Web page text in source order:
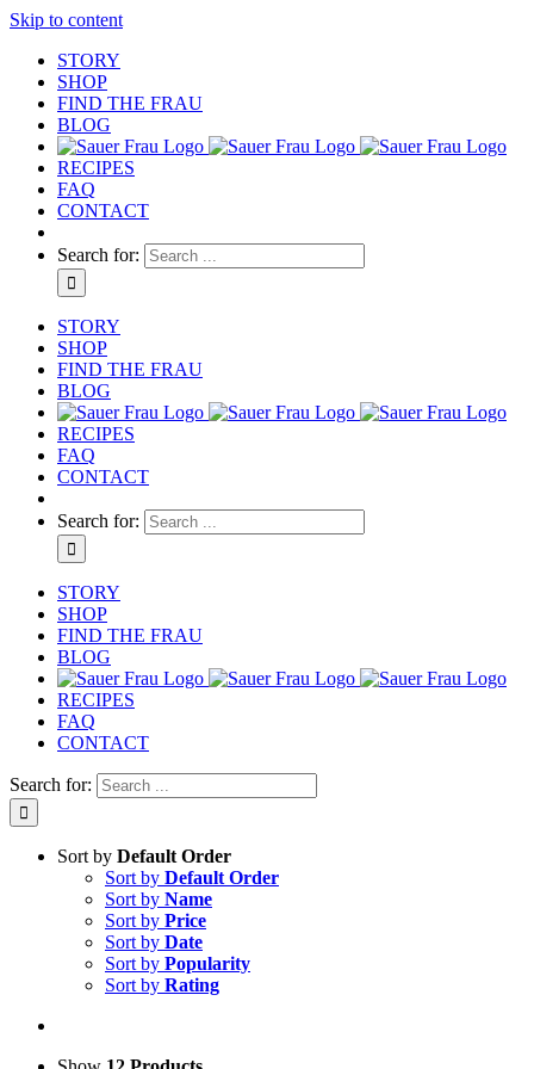
Skip to content
STORY
SHOP
FIND THE FRAU
BLOG
RECIPES
FAQ
CONTACT
Search for:
STORY
SHOP
FIND THE FRAU
BLOG
RECIPES
FAQ
CONTACT
Search for:
STORY
SHOP
FIND THE FRAU
BLOG
RECIPES
FAQ
CONTACT
Search for:
Sort by Default Order
Sort by Default Order
Sort by Name
Sort by Price
Sort by Date
Sort by Popularity
Sort by Rating